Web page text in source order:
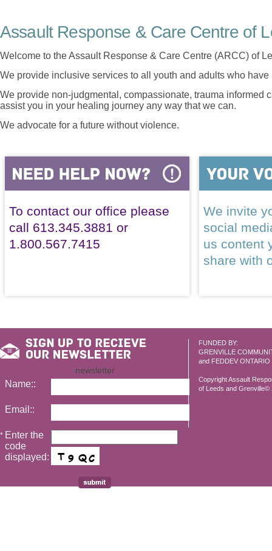
Assault Response & Care Centre of
Welcome to the Assault Response & Care Centre (ARCC) of
We provide inclusive services to all youth and adults who
We provide non-judgmental, compassionate, trauma informed
assist you in your healing journey any way that we can.
We advocate for a future without violence.
To contact our office please
call 613.345.3881 or
1.800.567.7415
We invite
social
us content
share with
FUNDED BY:
GRENVILLE
and FEDDEV ONTARIO
Copyright Assault
of Leeds and Grenville©
newsletter
Name::
Email::
* Enter the
code
displayed: